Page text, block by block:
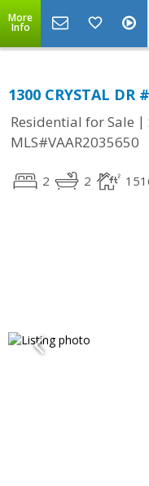
More
Info
1300 CRYSTAL DR
Residential for Sale |
MLS#VAAR2035650
2 2